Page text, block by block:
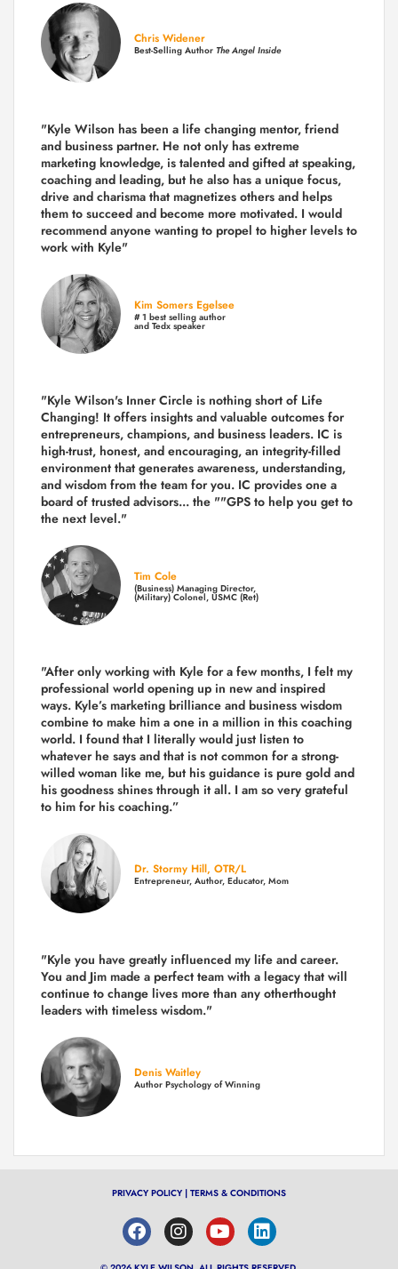
Chris Widener
Best-Selling Author The Angel Inside
"Kyle Wilson has been a life changing mentor, friend
and business partner. He not only has extreme
marketing knowledge, is talented and gifted at speaking,
coaching and leading, but he also has a unique focus,
drive and charisma that magnetizes others and helps
them to succeed and become more motivated. I would
recommend anyone wanting to propel to higher levels to
work with Kyle"
Kim Somers Egelsee
# 1 best selling author
and Tedx speaker
"Kyle Wilson's Inner Circle is nothing short of Life
Changing! It offers insights and valuable outcomes for
entrepreneurs, champions, and business leaders. IC is
high-trust, honest, and encouraging, an integrity-filled
environment that generates awareness, understanding,
and wisdom from the team for you. IC provides one a
board of trusted advisors... the ""GPS to help you get to
the next level."
Tim Cole
(Business) Managing Director,
(Military) Colonel, USMC (Ret)
"After only working with Kyle for a few months, I felt my
professional world opening up in new and inspired
ways. Kyle’s marketing brilliance and business wisdom
combine to make him a one in a million in this coaching
world. I found that I literally would just listen to
whatever he says and that is not common for a strong-
willed woman like me, but his guidance is pure gold and
his goodness shines through it all. I am so very grateful
to him for his coaching.”
Dr. Stormy Hill, OTR/L
Entrepreneur, Author, Educator, Mom
"Kyle you have greatly influenced my life and career.
You and Jim made a perfect team with a legacy that will
continue to change lives more than any otherthought
leaders with timeless wisdom."
Denis Waitley
Author Psychology of Winning
PRIVACY POLICY | TERMS & CONDITIONS